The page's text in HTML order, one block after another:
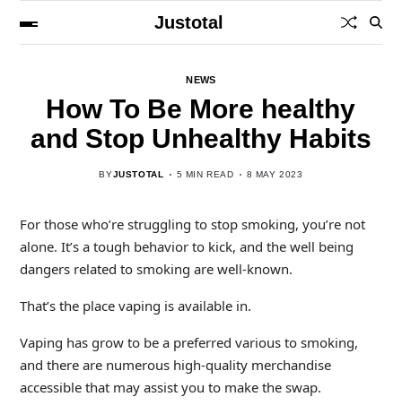
Justotal
NEWS
How To Be More healthy
and Stop Unhealthy Habits
BYJUSTOTAL 5 MIN READ 8 MAY 2023
For those who’re struggling to stop smoking, you’re not
alone. It’s a tough behavior to kick, and the well being
dangers related to smoking are well-known.
That’s the place vaping is available in.
Vaping has grow to be a preferred various to smoking,
and there are numerous high-quality merchandise
accessible that may assist you to make the swap.